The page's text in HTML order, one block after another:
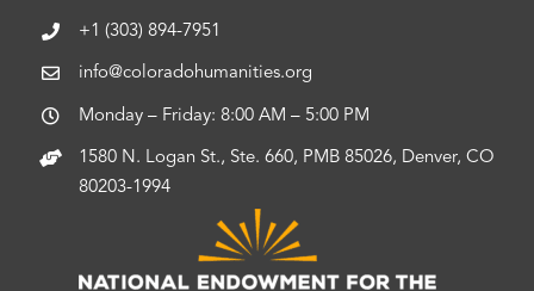
+1 (303) 894-7951
info@coloradohumanities.org
Monday – Friday: 8:00 AM – 5:00 PM
1580 N. Logan St., Ste. 660, PMB 85026, Denver, CO
80203-1994